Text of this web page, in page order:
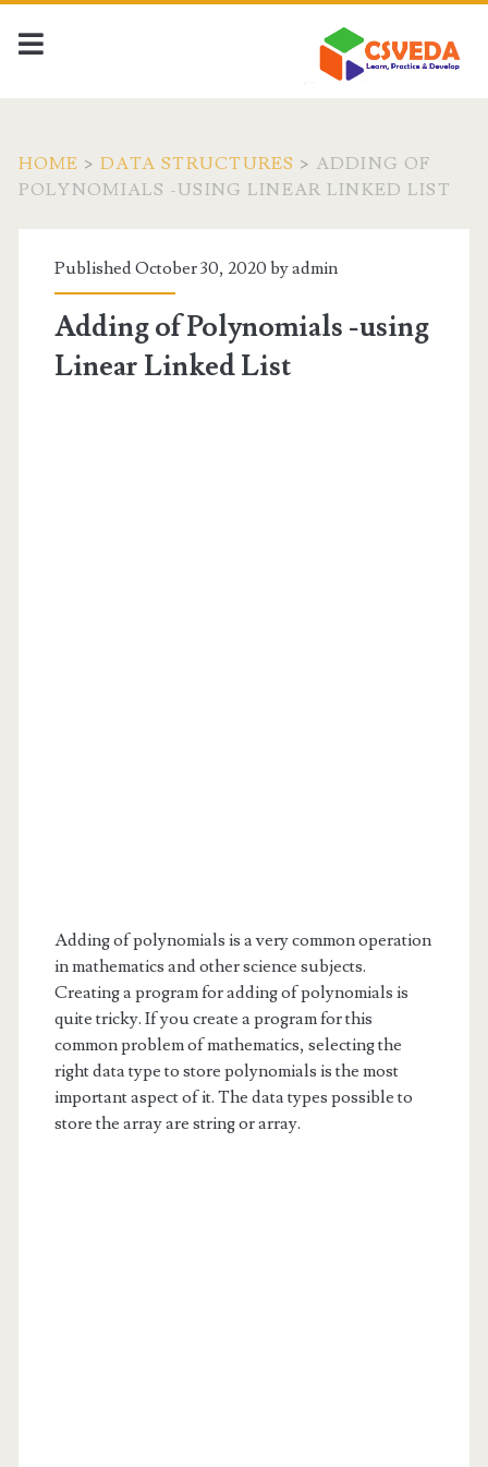
HOME > DATA STRUCTURES > ADDING OF
POLYNOMIALS -USING LINEAR LINKED LIST
Published October 30, 2020 byadmin
Adding of Polynomials -using
Linear Linked List
Adding of polynomials is a very common operation
in mathematics and other science subjects.
Creating a program for adding of polynomials is
quite tricky. If you create a program for this
common problem of mathematics, selecting the
right data type to store polynomials is the most
important aspect of it. The data types possible to
store the array are string or array.